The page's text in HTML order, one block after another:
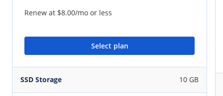
Renew at $8.00/mo or less
Select plan
SSD Storage 10 GB